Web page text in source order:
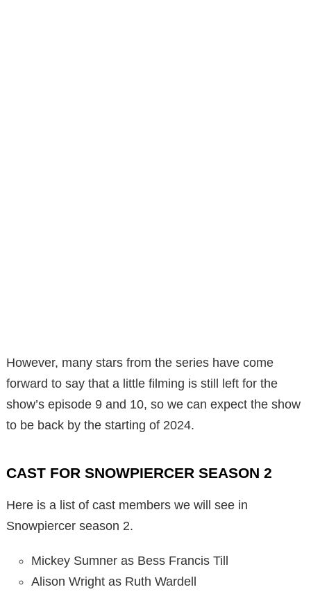
However, many stars from the series have come
forward to say that a little filming is still left for the
show’s episode 9 and 10, so we can expect the show
to be back by the starting of 2024.
CAST FOR SNOWPIERCER SEASON 2
Here is a list of cast members we will see in
Snowpiercer season 2.
Mickey Sumner as Bess Francis Till
Alison Wright as Ruth Wardell